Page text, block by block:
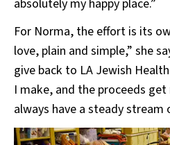
absolutely my happy place.”
For Norma, the effort is its
love, plain and simple,” she
give back to LA Jewish
I make, and the proceeds
always have a steady stream